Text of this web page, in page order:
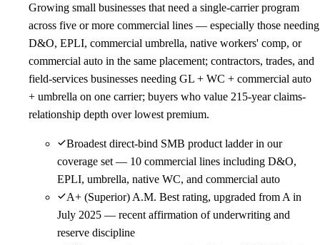
Growing small businesses that need a single-carrier program
across five or more commercial lines — especially those needing
D&O, EPLI, commercial umbrella, native workers' comp, or
commercial auto in the same placement; contractors, trades, and
field-services businesses needing GL + WC + commercial auto
+ umbrella on one carrier; buyers who value 215-year claims-
relationship depth over lowest premium.
Broadest direct-bind SMB product ladder in our
coverage set — 10 commercial lines including D&O,
EPLI, umbrella, native WC, and commercial auto
A+ (Superior) A.M. Best rating, upgraded from A in
July 2025 — recent affirmation of underwriting and
reserve discipline